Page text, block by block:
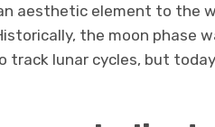
aesthetic element to the
the moon phase
track lunar cycles, but